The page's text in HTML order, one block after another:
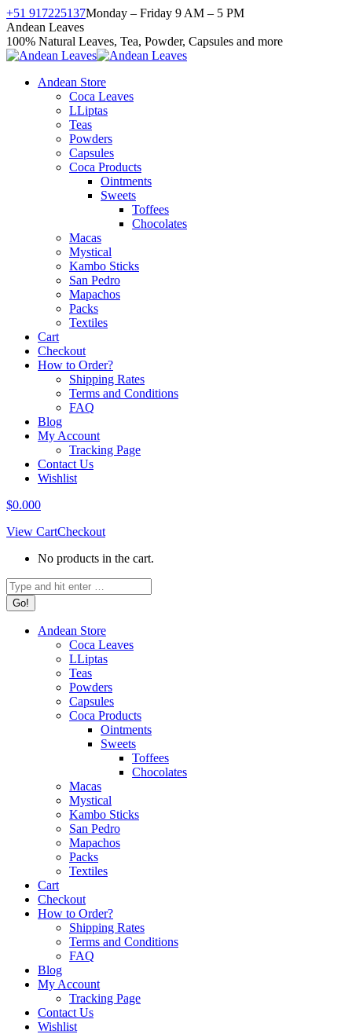
Skip
to
content
+51 917225137Monday – Friday 9 AM – 5 PM
Facebook
page
opens
new
X
page
opens
new
Instagram
page
opens
new
YouTube
page
opens
new
Andean Leaves
100% Natural Leaves, Tea, Powder, Capsules and more
Andean Store
Coca Leaves
LLiptas
Teas
Powders
Capsules
Coca Products
Ointments
Sweets
Toffees
Chocolates
Macas
Mystical
Kambo Sticks
San Pedro
Mapachos
Packs
Textiles
Cart
Checkout
How to Order?
Shipping Rates
Terms and Conditions
FAQ
Blog
My Account
Tracking Page
Contact Us
Wishlist
$0.000
View CartCheckout
No products in the cart.
Search:
Andean Store
Coca Leaves
LLiptas
Teas
Powders
Capsules
Coca Products
Ointments
Sweets
Toffees
Chocolates
Macas
Mystical
Kambo Sticks
San Pedro
Mapachos
Packs
Textiles
Cart
Checkout
How to Order?
Shipping Rates
Terms and Conditions
FAQ
Blog
My Account
Tracking Page
Contact Us
Wishlist